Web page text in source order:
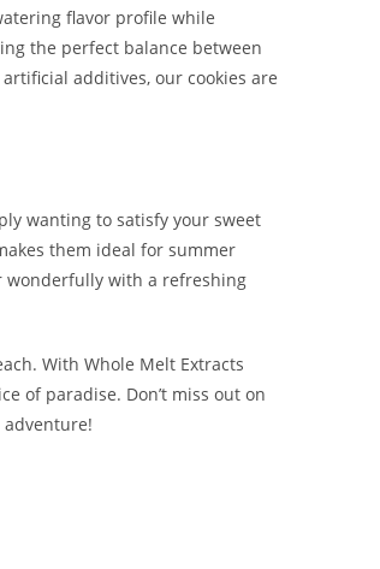
flavor profile while
the perfect balance between
additives, our cookies are
wanting to satisfy your sweet
them ideal for summer
wonderfully with a refreshing
With Whole Melt Extracts
of paradise. Don’t miss out on